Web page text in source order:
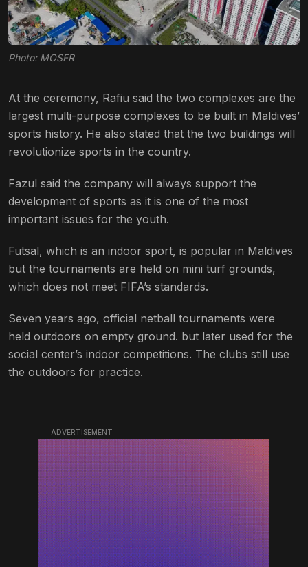
Photo: MOSFR
At the ceremony, Rafiu said the two complexes are the
largest multi-purpose complexes to be built in Maldives’
sports history. He also stated that the two buildings will
revolutionize sports in the country.
Fazul said the company will always support the
development of sports as it is one of the most
important issues for the youth.
Futsal, which is an indoor sport, is popular in Maldives
but the tournaments are held on mini turf grounds,
which does not meet FIFA’s standards.
Seven years ago, official netball tournaments were
held outdoors on empty ground. but later used for the
social center’s indoor competitions. The clubs still use
the outdoors for practice.
ADVERTISEMENT